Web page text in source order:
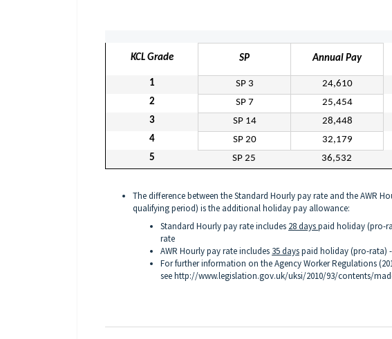
KCL Grade SP Annual Pay
1 SP 3 24,610
2
SP 7 25,454
3
SP 14 28,448
4
SP 20 32,179
5
SP 25 36,532
The difference between the Standard Hourly pay rate and the AWR
qualifying period) is the additional holiday pay allowance:
Standard Hourly pay rate includes 28 dayspaid holiday (pro-
rate
AWR Hourly pay rate includes 35 dayspaid holiday (pro-rata)
For further information on the Agency Worker Regulations
seehttp://www.legislation.gov.uk/uksi/2010/93/contents/